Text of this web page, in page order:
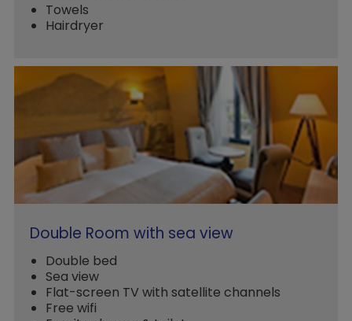
Towels
Hairdryer
Double Room with sea view
Double bed
Sea view
Flat-screen TV with satellite channels
Free wifi